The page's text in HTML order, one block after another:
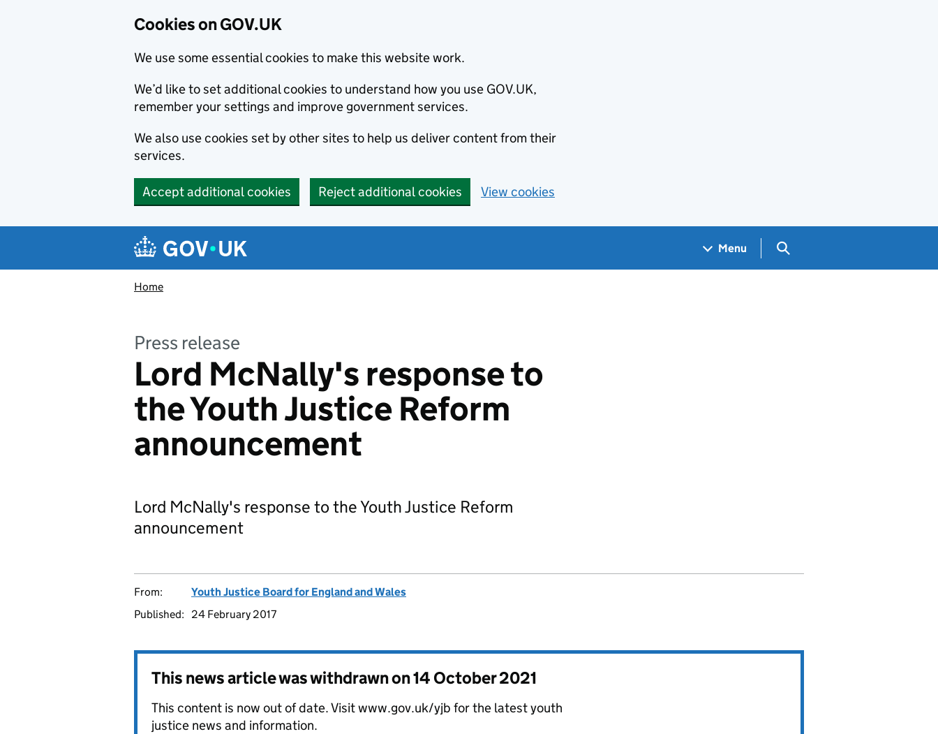
Cookies on GOV.UK
We use some essential cookies to make this website work.
We’d like to set additional cookies to understand how you use GOV.UK,
remember your settings and improve government services.
We also use cookies set by other sites to help us deliver content from their
services.
Accept additional cookies Reject additional cookies View cookies
Navigation menu
Menu Search GOV.UK
Home
Press release
Lord McNally's response to
the Youth Justice Reform
announcement
Lord McNally's response to the Youth Justice Reform
announcement
From:
Youth Justice Board for England and Wales
Published:
24 February 2017
This news article was withdrawn on14 October 2021
This content is now out of date. Visit www.gov.uk/yjb for the latest youth
justice news and information.